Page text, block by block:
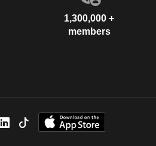
1,300,000 +
members